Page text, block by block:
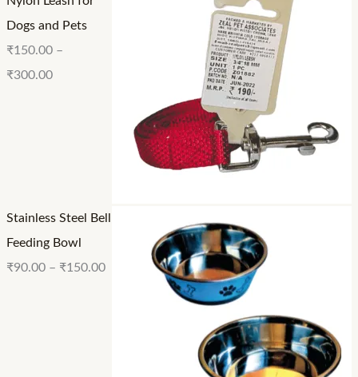
Dogs and Pets
₹150.00 –
₹300.00
Stainless Steel Bell
Feeding Bowl
₹90.00 – ₹150.00